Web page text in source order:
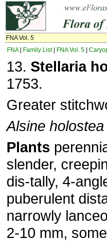
FNA Vol. 5
FNA| Family List| FNA Vol. 5
13. Stellaria
1753.
Greater
Alsine holostea
Plants
slender,
dis­-tally, 4-
puberulent
narrowly
2-10 mm,